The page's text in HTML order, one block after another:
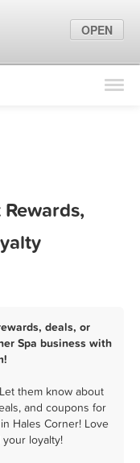
Find Locations
deals, or
Spa business with
them know about
and coupons for
Hales Corner! Love
loyalty!
OPEN